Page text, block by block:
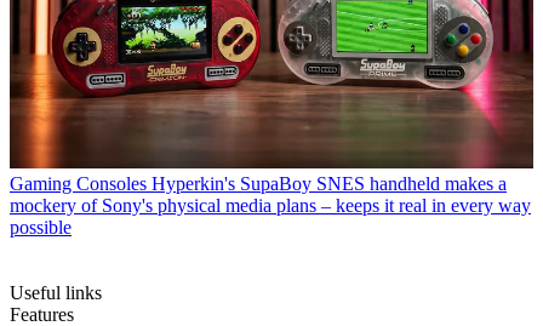
Gaming Consoles Hyperkin's SupaBoy SNES handheld makes a
mockery of Sony's physical media plans – keeps it real in every way
possible
Useful links
Features